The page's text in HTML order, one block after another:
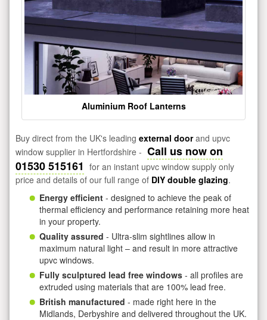
Aluminium Roof Lanterns
Buy direct from the UK's leading external doorand upvc
window supplier in Hertfordshire - Call us now on
01530 515161 for an instant upvc window supply only
price and details of our full range of DIY double glazing.
Energy efficient - designed to achieve the peak of
thermal efficiency and performance retaining more heat
in your property.
Quality assured - Ultra-slim sightlines allow in
maximum natural light – and result in more attractive
upvc windows.
Fully sculptured lead free windows - all profiles are
extruded using materials that are 100% lead free.
British manufactured - made right here in the
Midlands, Derbyshire and delivered throughout the UK.